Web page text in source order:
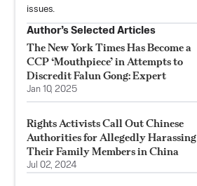
issues.
Author’s Selected Articles
The New York Times Has Become a
CCP ‘Mouthpiece’ in Attempts to
Discredit Falun Gong: Expert
Jan 10, 2025
Rights Activists Call Out Chinese
Authorities for Allegedly Harassing
Their Family Members in China
Jul 02, 2024